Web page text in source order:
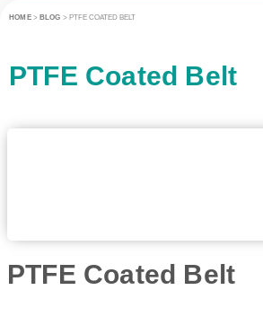
HOME> BLOG > PTFE COATED BELT
PTFE Coated Belt
PTFE Coated Belt